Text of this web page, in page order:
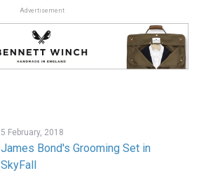
Advertisement
5 February, 2018
James Bond's Grooming Set in
SkyFall